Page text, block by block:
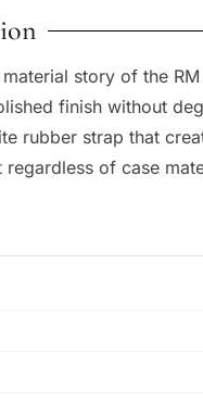
story of the
finish without
rubber strap that
of case